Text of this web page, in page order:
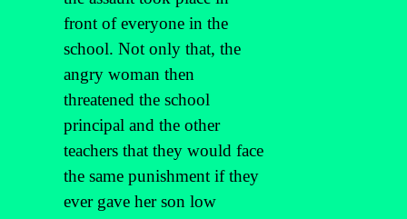
front of everyone in the
school. Not only that, the
angry woman then
threatened the school
principal and the other
teachers that they would face
the same punishment if they
ever gave her son low